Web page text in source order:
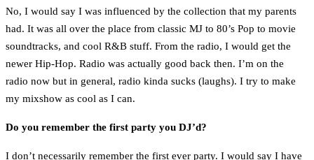
No, I would say I was influenced by the collection that my parents
had. It was all over the place from classic MJ to 80’s Pop to movie
soundtracks, and cool R&B stuff. From the radio, I would get the
newer Hip-Hop. Radio was actually good back then. I’m on the
radio now but in general, radio kinda sucks (laughs). I try to make
my mixshow as cool as I can.
Do you remember the first party you DJ’d?
I don’t necessarily remember the first ever party. I would say I have